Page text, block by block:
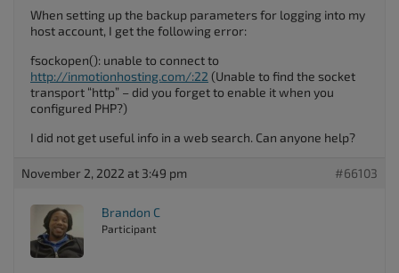
When setting up the backup parameters for logging into my
host account, I get the following error:
fsockopen(): unable to connect to
http://inmotionhosting.com/:22 (Unable to find the socket
transport “http” – did you forget to enable it when you
configured PHP?)
I did not get useful info in a web search. Can anyone help?
November 2, 2022 at 3:49 pm #66103
Brandon C
Participant